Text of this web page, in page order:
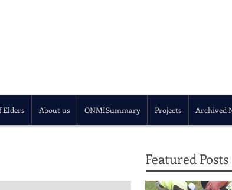
Elders About us ONMISummary Projects Archived
Featured Posts